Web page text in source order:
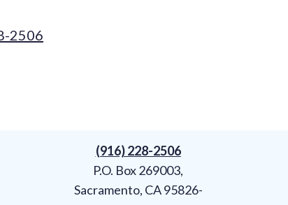
2506
(916) 228-2506
P.O. Box 269003,
Sacramento, CA 95826-